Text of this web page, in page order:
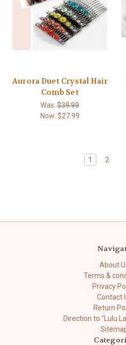
Aurora Duet Crystal Hair
Comb Set
Was:$39.99
Now: $27.99
1 2
About
Terms &
Privacy
Contact
Return
Direction to "Lulu